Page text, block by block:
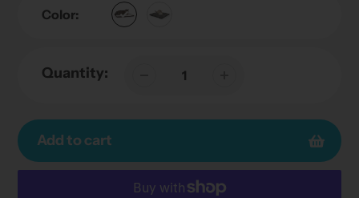
Color:
Quantity:
Add to cart